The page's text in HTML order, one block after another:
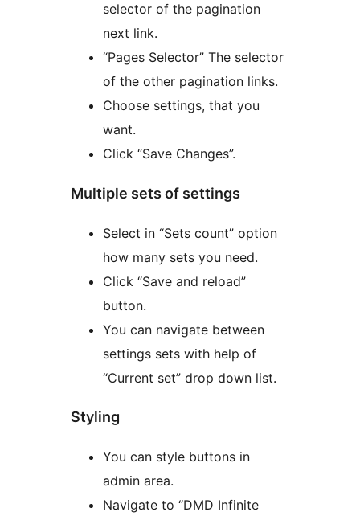
selector of the pagination
next link.
“Pages Selector” The selector
of the other pagination links.
Choose settings, that you
want.
Click “Save Changes”.
Multiple sets of settings
Select in “Sets count” option
how many sets you need.
Click “Save and reload”
button.
You can navigate between
settings sets with help of
“Current set” drop down list.
Styling
You can style buttons in
admin area.
Navigate to “DMD Infinite